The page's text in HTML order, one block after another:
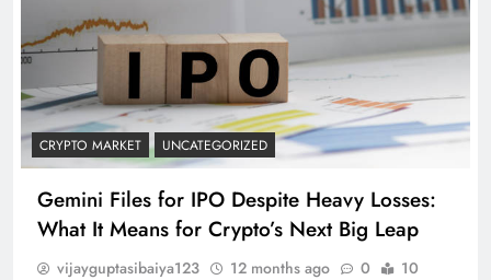
CRYPTO MARKET UNCATEGORIZED
Gemini Files for IPO Despite Heavy Losses:
What It Means for Crypto’s Next Big Leap
vijayguptasibaiya123 12 months ago 0
10